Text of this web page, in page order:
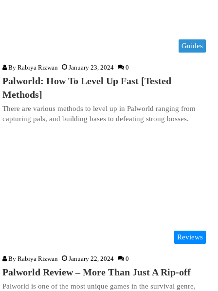
Guides
By Rabiya Rizwan January 23, 2024 0
Palworld: How To Level Up Fast [Tested
Methods]
There are various methods to level up in Palworld ranging from
capturing pals, and building bases to defeating strong bosses.
Reviews
By Rabiya Rizwan January 22, 2024 0
Palworld Review – More Than Just A Rip-off
Palworld is one of the most unique games in the survival genre,